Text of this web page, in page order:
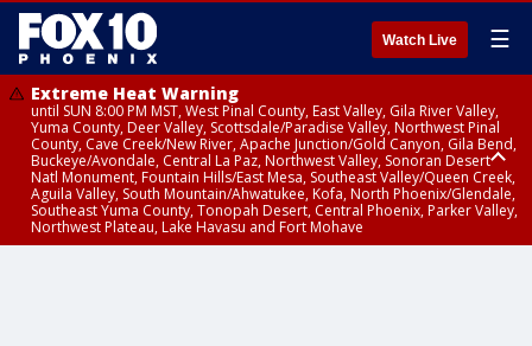
Watch Live ☰
Extreme Heat Warning
until SUN 8:00 PM MST, West Pinal County, East Valley, Gila River Valley,
Yuma County, Deer Valley, Scottsdale/Paradise Valley, Northwest Pinal
County, Cave Creek/New River, Apache Junction/Gold Canyon, Gila Bend,
Buckeye/Avondale, Central La Paz, Northwest Valley, Sonoran Desert
Natl Monument, Fountain Hills/East Mesa, Southeast Valley/Queen Creek,
Aguila Valley, South Mountain/Ahwatukee, Kofa, North Phoenix/Glendale,
Southeast Yuma County, Tonopah Desert, Central Phoenix, Parker Valley,
Northwest Plateau, Lake Havasu and Fort Mohave